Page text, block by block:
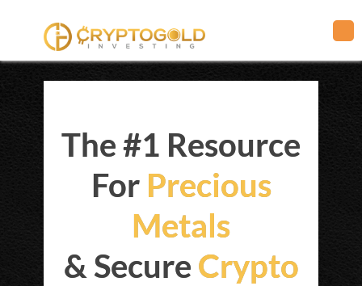
The #1 Resource
For Precious
Metals
& Secure Crypto